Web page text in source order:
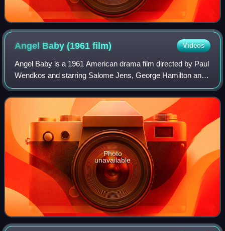
Angel Baby (1961film) Videos
Angel Baby is a 1961 American drama film directed by Paul
Wendkos and starring Salome Jens, George Hamilton and
Mercedes McCambridge. It was Burt Reynolds's film debut.
Photo
unavailable